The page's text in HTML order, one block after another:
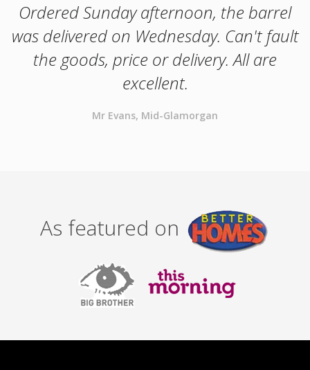
Ordered Sunday afternoon, the barrel
was delivered on Wednesday. Can't fault
the goods, price or delivery. All are
excellent.
Mr Evans, Mid-Glamorgan
As featured on